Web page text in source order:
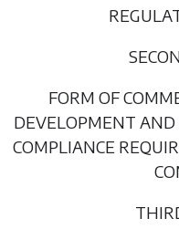
FORM OF
DEVELOPMENT AND
COMPLIANCE